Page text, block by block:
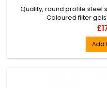
Quality, round profile steel
Coloured filter
Add